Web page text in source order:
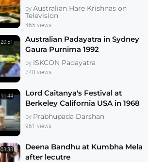
by Australian Hare Krishnas on
Television
465 views
20:51
Australian Padayatra in Sydney
Gaura Purnima 1992
by ISKCON Padayatra
748 views
11:44
Lord Caitanya's Festival at
Berkeley California USA in 1968
by Prabhupada Darshan
961 views
03:38
Deena Bandhu at Kumbha Mela
after lecutre